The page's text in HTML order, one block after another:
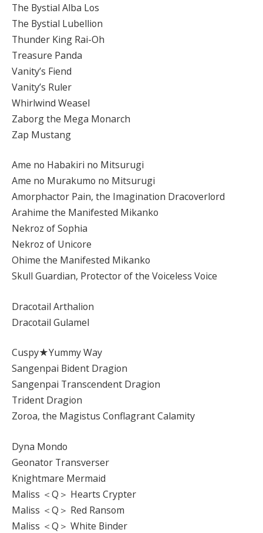
The Bystial Alba Los
The Bystial Lubellion
Thunder King Rai-Oh
Treasure Panda
Vanity’s Fiend
Vanity’s Ruler
Whirlwind Weasel
Zaborg the Mega Monarch
Zap Mustang
Ame no Habakiri no Mitsurugi
Ame no Murakumo no Mitsurugi
Amorphactor Pain, the Imagination Dracoverlord
Arahime the Manifested Mikanko
Nekroz of Sophia
Nekroz of Unicore
Ohime the Manifested Mikanko
Skull Guardian, Protector of the Voiceless Voice
Dracotail Arthalion
Dracotail Gulamel
Cuspy★Yummy Way
Sangenpai Bident Dragion
Sangenpai Transcendent Dragion
Trident Dragion
Zoroa, the Magistus Conflagrant Calamity
Dyna Mondo
Geonator Transverser
Knightmare Mermaid
Maliss ＜Q＞ Hearts Crypter
Maliss ＜Q＞ Red Ransom
Maliss ＜Q＞ White Binder